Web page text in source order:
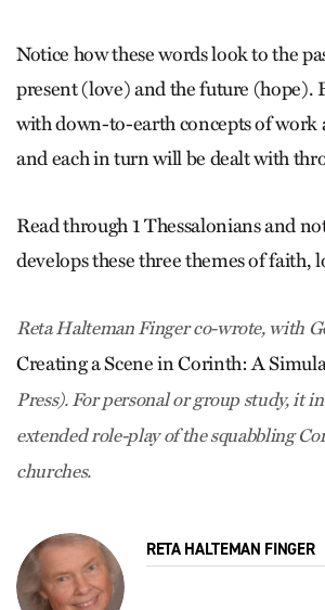
Notice how these words look to the
present (love) and the future (hope).
with down-to-earth concepts of work
and each in turn will be dealt with
Read through 1 Thessalonians and
develops these three themes of faith,
Reta Halteman Finger co-wrote, with
Creating a Scene in Corinth: A
Press). For personal or group study, it
extended role-play of the squabbling
churches.
RETA HALTEMAN FINGER